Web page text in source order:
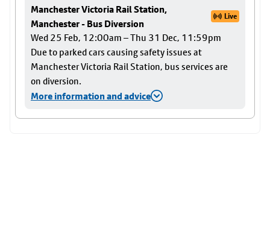
Manchester Victoria Rail Station,
Manchester - Bus Diversion
Live
Wed 25 Feb, 12:00am – Thu 31 Dec, 11:59pm
Due to parked cars causing safety issues at
Manchester Victoria Rail Station, bus services are
on diversion.
More information and advice